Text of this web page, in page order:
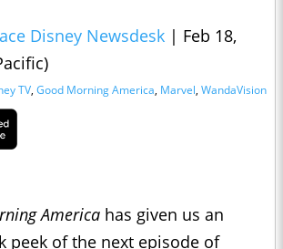
Disney Newsdesk | Feb 18,
TV, Good Morning America, Marvel, WandaVision
America has given us an
peek of the next episode of